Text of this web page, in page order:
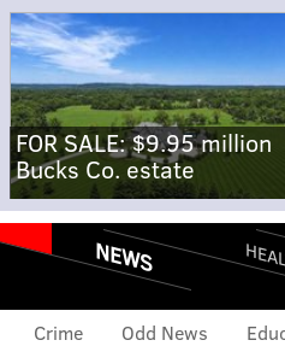
FOR SALE: $9.95 million
Bucks Co. estate
NEWS
Crime Odd News